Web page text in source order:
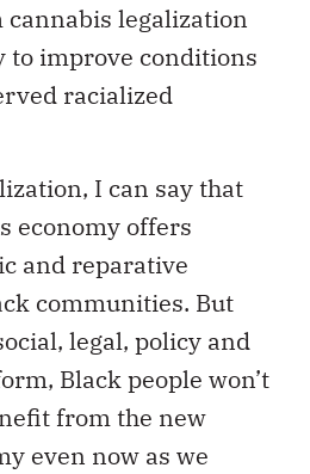
legalization
to improve conditions
racialized
I can say that
economy offers
and reparative
communities. But
legal, policy and
Black people won’t
from the new
even now as we